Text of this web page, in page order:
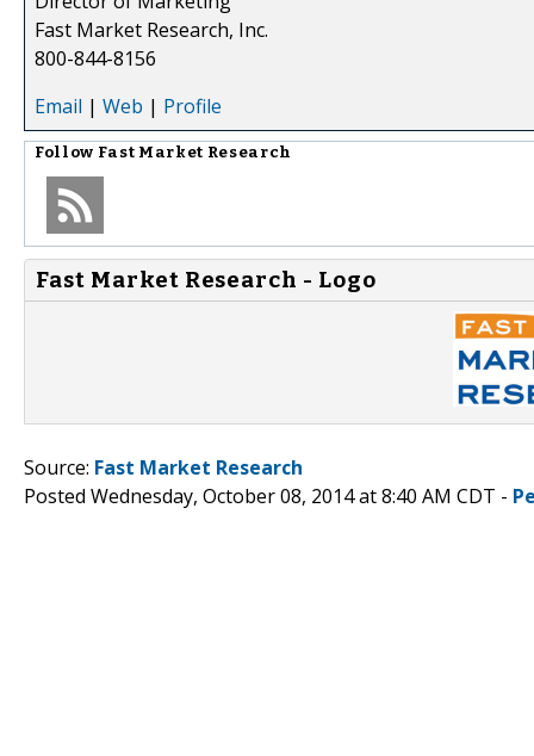
Fast Market Research, Inc.
800-844-8156
Email | Web | Profile
Follow Fast Market Research
Fast Market Research - Logo
Source: Fast Market Research
Posted Wednesday, October 08, 2014 at 8:40 AM CDT -